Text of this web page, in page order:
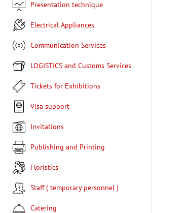
Presentation technique
Electrical Appliances
Communication Services
LOGISTICS and Customs Services
Tickets for Exhibitions
Visa support
Invitations
Publishing and Printing
Floristics
Staff ( temporary personnel )
Catering